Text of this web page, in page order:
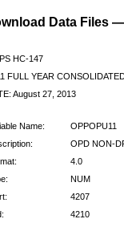
Data Files
HC-147
FULL YEAR
August 27, 2013
Name:
OPPOPU11
OPD NON-
4.0
NUM
4207
4210